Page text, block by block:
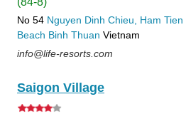
No 54 Nguyen Dinh Chieu, Ham Tien
Beach Binh Thuan Vietnam
info@life-resorts.com
Saigon Village